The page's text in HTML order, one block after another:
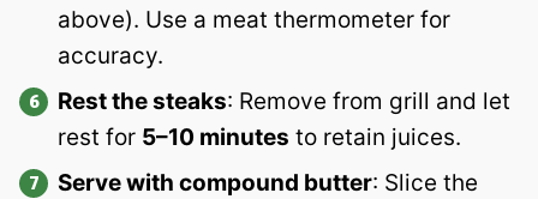
above). Use a meat thermometer for
accuracy.
Rest the steaks: Remove from grill and let
rest for 5–10 minutes to retain juices.
Serve with compound butter: Slice the